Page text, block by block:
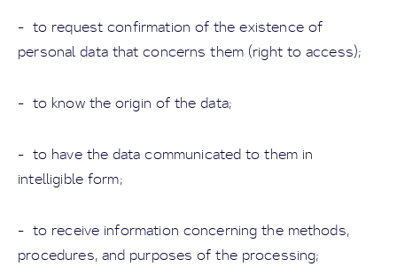
- to request confirmation of the existence of
personal data that concerns them (right to access);
- to know the origin of the data;
- to have the data communicated to them in
intelligible form;
- to receive information concerning the methods,
procedures, and purposes of the processing;